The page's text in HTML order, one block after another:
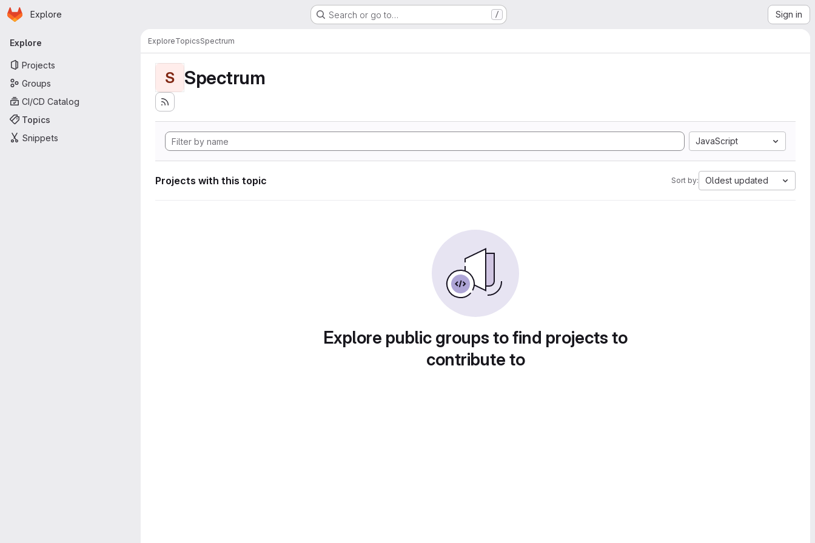
Skip to main content
Homepage
Explore Search or go to… / Sign in
Primary navigation
Explore
Projects
Groups
CI/CD Catalog
Topics
Snippets
ExploreTopicsSpectrum
S Spectrum
JavaScript
Projects with this topic Sort by: Oldest updated
Explore public groups to find projects to
contribute to